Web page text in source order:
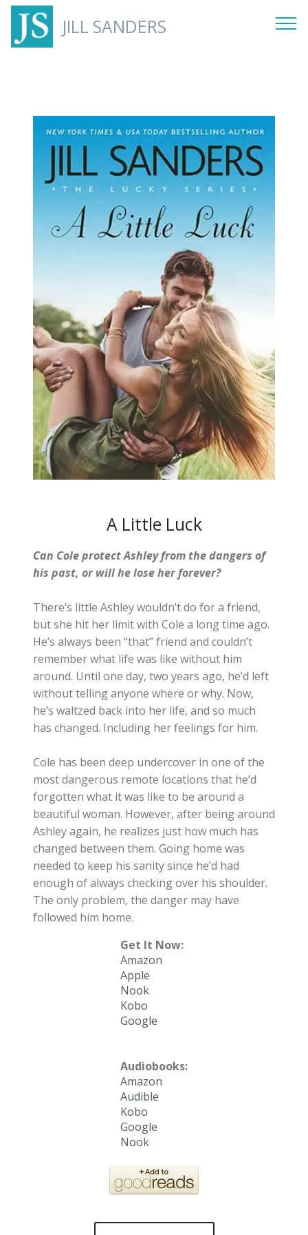
JILL SANDERS
A Little Luck
Can Cole protect Ashley from the dangers of
his past, or will he lose her forever?
There’s little Ashley wouldn’t do for a friend,
but she hit her limit with Cole a long time ago.
He’s always been “that” friend and couldn’t
remember what life was like without him
around. Until one day, two years ago, he’d left
without telling anyone where or why. Now,
he’s waltzed back into her life, and so much
has changed. Including her feelings for him.
Cole has been deep undercover in one of the
most dangerous remote locations that he’d
forgotten what it was like to be around a
beautiful woman. However, after being around
Ashley again, he realizes just how much has
changed between them. Going home was
needed to keep his sanity since he’d had
enough of always checking over his shoulder.
The only problem, the danger may have
followed him home.
Get It Now:
Amazon
Apple
Nook
Kobo
Google
Audiobooks:
Amazon
Audible
Kobo
Google
Nook